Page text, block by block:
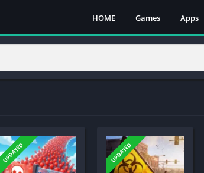
HOME Games Apps
UPDATED UPDATED